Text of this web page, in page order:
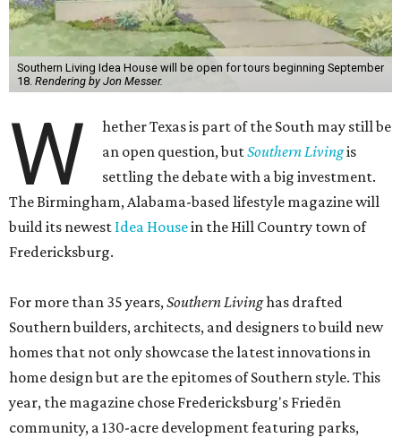
Southern Living Idea House will be open for tours beginning September
18. Rendering by Jon Messer.
W
hether Texas is part of the South may still be
an open question, butSouthern Livingis
settling the debate with a big investment.
The Birmingham, Alabama-based lifestyle magazine will
build its newest Idea Housein the Hill Country town of
Fredericksburg.
For more than 35 years,Southern Livinghas drafted
Southern builders, architects, and designers to build new
homes that not only showcase the latest innovations in
home design but are the epitomes of Southern style. This
year, the magazine chose Fredericksburg's Friedën
community, a 130-acre development featuring parks,